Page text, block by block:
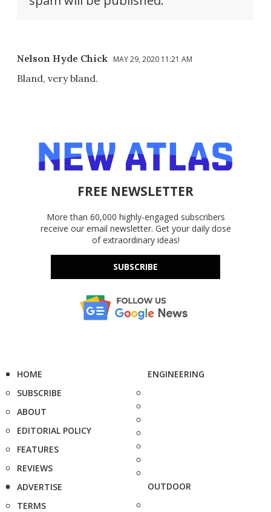
Nelson Hyde Chick MAY 29, 2020 11:21 AM
Bland, very bland.
FREE NEWSLETTER
More than 60,000 highly-engaged subscribers
receive our email newsletter. Get your daily dose
of extraordinary ideas!
SUBSCRIBE
HOME
SUBSCRIBE
ABOUT
EDITORIAL POLICY
FEATURES
REVIEWS
ADVERTISE
TERMS
ENGINEERING
OUTDOOR